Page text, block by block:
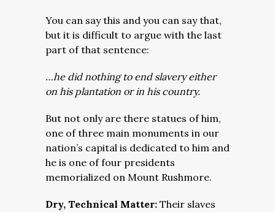
You can say this and you can say that,
but it is difficult to argue with the last
part of that sentence:
…he did nothing to end slavery either
on his plantation or in his country.
But not only are there statues of him,
one of three main monuments in our
nation’s capital is dedicated to him and
he is one of four presidents
memorialized on Mount Rushmore.
Dry, Technical Matter: Their slaves